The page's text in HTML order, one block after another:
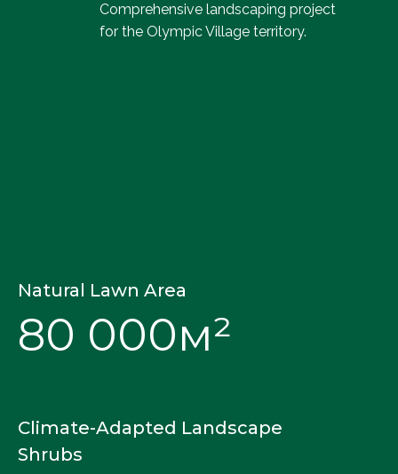
Comprehensive landscaping project
for the Olympic Village territory.
80 000м²
Climate-Adapted Landscape
Shrubs
Natural Lawn Area